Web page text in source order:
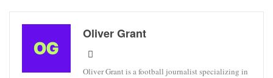
Oliver Grant
Oliver Grant is a football journalist specializing in